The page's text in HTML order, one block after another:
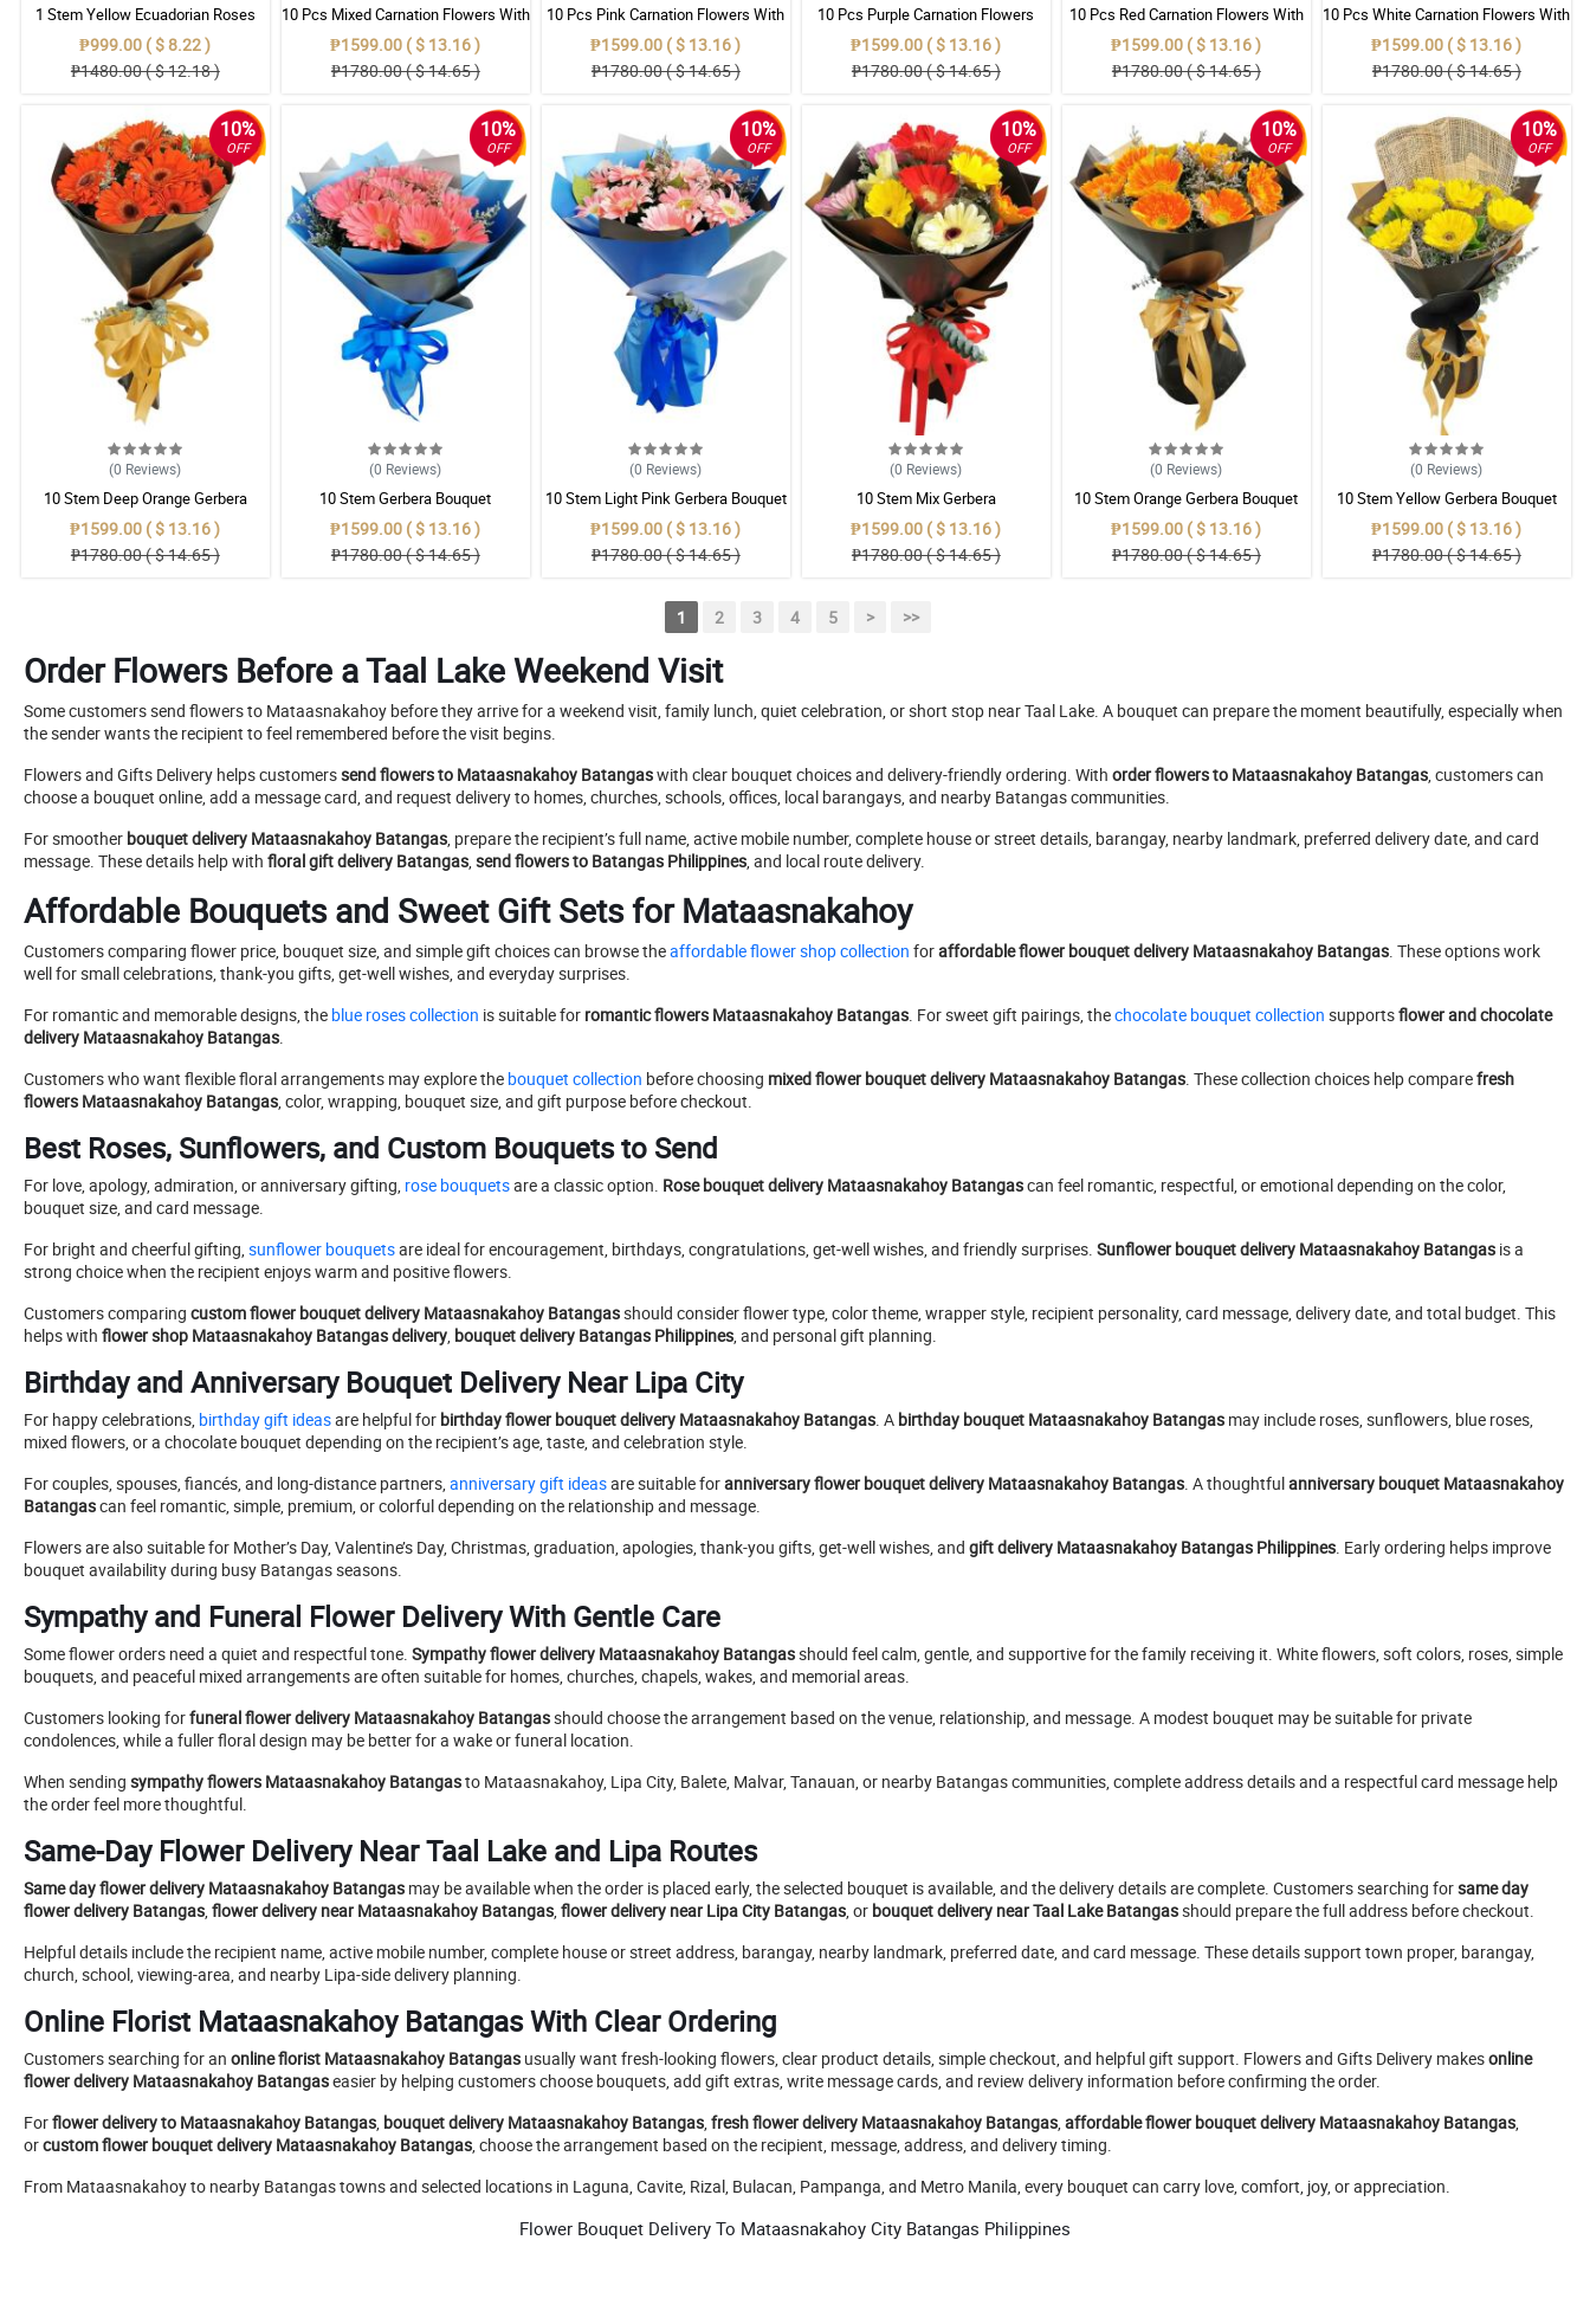
1 Stem Yellow Ecuadorian Roses
Bouquet
₱999.00 ( $ 8.22 )
₱1480.00 ( $ 12.18 )
10 Pcs Mixed Carnation Flowers With
Wrapper
₱1599.00 ( $ 13.16 )
₱1780.00 ( $ 14.65 )
10 Pcs Pink Carnation Flowers With
Wrapper
₱1599.00 ( $ 13.16 )
₱1780.00 ( $ 14.65 )
10 Pcs Purple Carnation Flowers
With Wrapper
₱1599.00 ( $ 13.16 )
₱1780.00 ( $ 14.65 )
10 Pcs Red Carnation Flowers With
Wrapper
₱1599.00 ( $ 13.16 )
₱1780.00 ( $ 14.65 )
10 Pcs White Carnation Flowers With
Wrapper
₱1599.00 ( $ 13.16 )
₱1780.00 ( $ 14.65 )
10%
OFF
(0 Reviews)
10 Stem Deep Orange Gerbera
Bouquet
₱1599.00 ( $ 13.16 )
₱1780.00 ( $ 14.65 )
10%
OFF
(0 Reviews)
10 Stem Gerbera Bouquet
₱1599.00 ( $ 13.16 )
₱1780.00 ( $ 14.65 )
10%
OFF
(0 Reviews)
10 Stem Light Pink Gerbera Bouquet
₱1599.00 ( $ 13.16 )
₱1780.00 ( $ 14.65 )
10%
OFF
(0 Reviews)
10 Stem Mix Gerbera
₱1599.00 ( $ 13.16 )
₱1780.00 ( $ 14.65 )
10%
OFF
(0 Reviews)
10 Stem Orange Gerbera Bouquet
₱1599.00 ( $ 13.16 )
₱1780.00 ( $ 14.65 )
10%
OFF
(0 Reviews)
10 Stem Yellow Gerbera Bouquet
₱1599.00 ( $ 13.16 )
₱1780.00 ( $ 14.65 )
1 2 3 4 5 > >>
Order Flowers Before a Taal Lake Weekend Visit
Some customers send flowers to Mataasnakahoy before they arrive for a weekend visit, family lunch, quiet celebration, or short stop near Taal Lake. A bouquet can prepare the moment beautifully, especially when
the sender wants the recipient to feel remembered before the visit begins.
Flowers and Gifts Delivery helps customerssend flowers to Mataasnakahoy Batangaswith clear bouquet choices and delivery-friendly ordering. With order flowers to Mataasnakahoy Batangas, customers can
choose a bouquet online, add a message card, and request delivery to homes, churches, schools, offices, local barangays, and nearby Batangas communities.
For smoother bouquet delivery Mataasnakahoy Batangas, prepare the recipient’s full name, active mobile number, complete house or street details, barangay, nearby landmark, preferred delivery date, and card
message. These details help with floral gift delivery Batangas, send flowers to Batangas Philippines, and local route delivery.
Affordable Bouquets and Sweet Gift Sets for Mataasnakahoy
Customers comparing flower price, bouquet size, and simple gift choices can browse theaffordable flower shop collection foraffordable flower bouquet delivery Mataasnakahoy Batangas. These options work
well for small celebrations, thank-you gifts, get-well wishes, and everyday surprises.
For romantic and memorable designs, the blue roses collection is suitable for romantic flowers Mataasnakahoy Batangas. For sweet gift pairings, thechocolate bouquet collection supportsflower and chocolate
delivery Mataasnakahoy Batangas.
Customers who want flexible floral arrangements may explore the bouquet collection before choosing mixed flower bouquet delivery Mataasnakahoy Batangas. These collection choices help comparefresh
flowers Mataasnakahoy Batangas, color, wrapping, bouquet size, and gift purpose before checkout.
Best Roses, Sunflowers, and Custom Bouquets to Send
For love, apology, admiration, or anniversary gifting, rose bouquetsare a classic option. Rose bouquet delivery Mataasnakahoy Batangascan feel romantic, respectful, or emotional depending on the color,
bouquet size, and card message.
For bright and cheerful gifting, sunflower bouquetsare ideal for encouragement, birthdays, congratulations, get-well wishes, and friendly surprises. Sunflower bouquet delivery Mataasnakahoy Batangas is a
strong choice when the recipient enjoys warm and positive flowers.
Customers comparing custom flower bouquet delivery Mataasnakahoy Batangasshould consider flower type, color theme, wrapper style, recipient personality, card message, delivery date, and total budget. This
helps with flower shop Mataasnakahoy Batangas delivery, bouquet delivery Batangas Philippines, and personal gift planning.
Birthday and Anniversary Bouquet Delivery Near Lipa City
For happy celebrations, birthday gift ideasare helpful for birthday flower bouquet delivery Mataasnakahoy Batangas. A birthday bouquet Mataasnakahoy Batangas may include roses, sunflowers, blue roses,
mixed flowers, or a chocolate bouquet depending on the recipient’s age, taste, and celebration style.
For couples, spouses, fiancés, and long-distance partners, anniversary gift ideasare suitable foranniversary flower bouquet delivery Mataasnakahoy Batangas. A thoughtfulanniversary bouquet Mataasnakahoy
Batangascan feel romantic, simple, premium, or colorful depending on the relationship and message.
Flowers are also suitable for Mother’s Day, Valentine’s Day, Christmas, graduation, apologies, thank-you gifts, get-well wishes, and gift delivery Mataasnakahoy Batangas Philippines. Early ordering helps improve
bouquet availability during busy Batangas seasons.
Sympathy and Funeral Flower Delivery With Gentle Care
Some flower orders need a quiet and respectful tone. Sympathy flower delivery Mataasnakahoy Batangasshould feel calm, gentle, and supportive for the family receiving it. White flowers, soft colors, roses, simple
bouquets, and peaceful mixed arrangements are often suitable for homes, churches, chapels, wakes, and memorial areas.
Customers looking forfuneral flower delivery Mataasnakahoy Batangasshould choose the arrangement based on the venue, relationship, and message. A modest bouquet may be suitable for private
condolences, while a fuller floral design may be better for a wake or funeral location.
When sending sympathy flowers Mataasnakahoy Batangasto Mataasnakahoy, Lipa City, Balete, Malvar, Tanauan, or nearby Batangas communities, complete address details and a respectful card message help
the order feel more thoughtful.
Same-Day Flower Delivery Near Taal Lake and Lipa Routes
Same day flower delivery Mataasnakahoy Batangas may be available when the order is placed early, the selected bouquet is available, and the delivery details are complete. Customers searching forsame day
flower delivery Batangas, flower delivery near Mataasnakahoy Batangas, flower delivery near Lipa City Batangas, or bouquet delivery near Taal Lake Batangasshould prepare the full address before checkout.
Helpful details include the recipient name, active mobile number, complete house or street address, barangay, nearby landmark, preferred date, and card message. These details support town proper, barangay,
church, school, viewing-area, and nearby Lipa-side delivery planning.
Online Florist Mataasnakahoy Batangas With Clear Ordering
Customers searching for an online florist Mataasnakahoy Batangas usually want fresh-looking flowers, clear product details, simple checkout, and helpful gift support. Flowers and Gifts Delivery makesonline
flower delivery Mataasnakahoy Batangaseasier by helping customers choose bouquets, add gift extras, write message cards, and review delivery information before confirming the order.
Forflower delivery to Mataasnakahoy Batangas, bouquet delivery Mataasnakahoy Batangas, fresh flower delivery Mataasnakahoy Batangas, affordable flower bouquet delivery Mataasnakahoy Batangas,
orcustom flower bouquet delivery Mataasnakahoy Batangas, choose the arrangement based on the recipient, message, address, and delivery timing.
From Mataasnakahoy to nearby Batangas towns and selected locations in Laguna, Cavite, Rizal, Bulacan, Pampanga, and Metro Manila, every bouquet can carry love, comfort, joy, or appreciation.
Flower Bouquet Delivery To Mataasnakahoy City Batangas Philippines